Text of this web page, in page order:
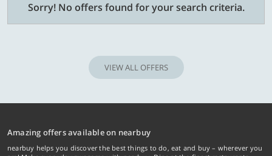
Sorry! No offers found for your search criteria.
VIEW ALL OFFERS
Amazing offers available on nearbuy
nearbuy helps you discover the best things to do, eat and buy – wherever you